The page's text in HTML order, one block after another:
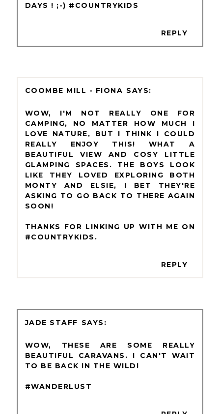
DAYS ! ;-) #COUNTRYKIDS
REPLY
COOMBE MILL - FIONA
WOW, I'M NOT REALLY ONE FOR
CAMPING, NO MATTER HOW MUCH I
LOVE NATURE, BUT I THINK I COULD
REALLY ENJOY THIS! WHAT A
BEAUTIFUL VIEW AND COSY LITTLE
GLAMPING SPACES. THE BOYS LOOK
LIKE THEY LOVED EXPLORING BOTH
MONTY AND ELSIE, I BET THEY'RE
ASKING TO GO BACK TO THERE AGAIN
SOON!
THANKS FOR LINKING UP WITH ME ON
#COUNTRYKIDS.
REPLY
JADE STAFF
WOW, THESE ARE SOME REALLY
BEAUTIFUL CARAVANS. I CAN'T WAIT
TO BE BACK IN THE WILD!
#WANDERLUST